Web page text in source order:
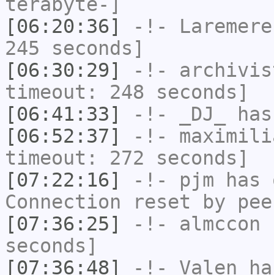
[06:20:36]
-!- Laremere
245 seconds]
[06:30:29]
-!-
timeout: 248 seconds]
[06:41:33]
-!- _DJ_
[06:52:37]
-!-
timeout: 272 seconds]
[07:22:16]
-!- pjm has
Connection reset by
[07:36:25]
-!- almccon
seconds]
[07:36:48]
-!- Valen